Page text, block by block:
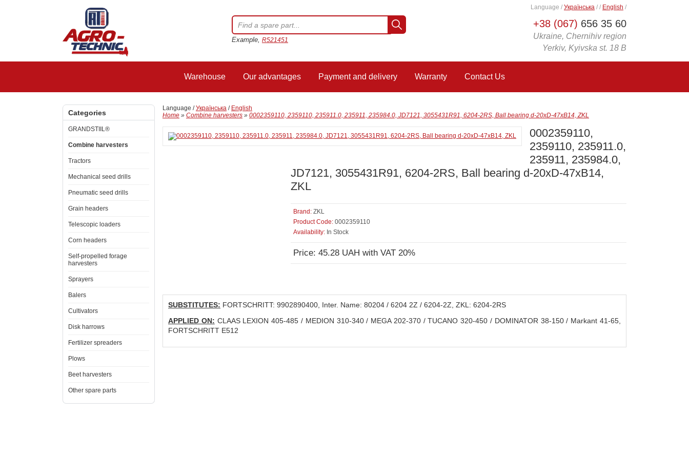
+38 (067) 656 35 60
Ukraine, Chernihiv region
Yerkiv, Kyivska st. 18 B
Language / Українська / / English /
Example, R521451
Warehouse Our advantages Payment and delivery Warranty Contact Us
Categories
GRANDSTIIL®
Combine harvesters
Tractors
Mechanical seed drills
Pneumatic seed drills
Grain headers
Telescopic loaders
Corn headers
Self-propelled forage
harvesters
Sprayers
Balers
Cultivators
Disk harrows
Fertilizer spreaders
Plows
Beet harvesters
Other spare parts
Language /Українська / English
Home » Combine harvesters » 0002359110, 2359110, 235911.0, 235911, 235984.0, JD7121, 3055431R91, 6204-2RS, Ball bearing d-20xD-47xB14, ZKL
0002359110,
2359110, 235911.0,
235911, 235984.0,
JD7121, 3055431R91, 6204-2RS, Ball bearing d-20xD-47xB14,
ZKL
Brand: ZKL
Product Code: 0002359110
Availability: In Stock
Price: 45.28 UAH with VAT 20%
SUBSTITUTES: FORTSCHRITT: 9902890400, Inter. Name: 80204 / 6204 2Z / 6204-2Z, ZKL: 6204-2RS
APPLIED ON: CLAAS LEXION 405-485 / MEDION 310-340 / MEGA 202-370 / TUCANO 320-450 / DOMINATOR 38-150 / Markant 41-65,
FORTSCHRITT E512